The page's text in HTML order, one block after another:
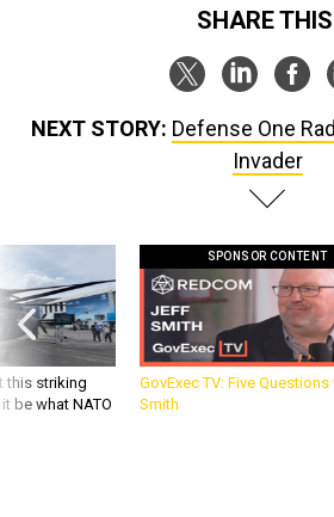
SHARE
NEXT STORY: Defense One
Invader
this striking
be what NATO
SPONSOR CONTENT
GovExec TV: Five
Smith